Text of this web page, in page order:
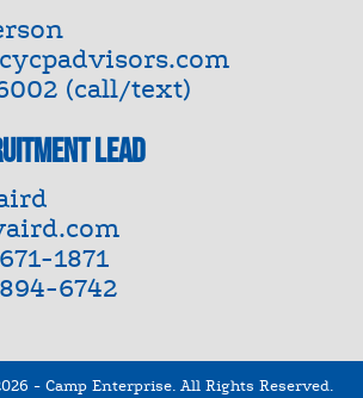
(call/text)
Lead
1871
6742
- Camp Enterprise. All Rights Reserved.